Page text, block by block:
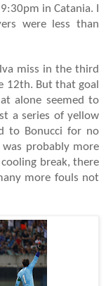
in Catania. I
were less than
miss in the third
12th. But that goal
alone seemed to
a series of yellow
to Bonucci for no
probably more
break, there
more fouls not